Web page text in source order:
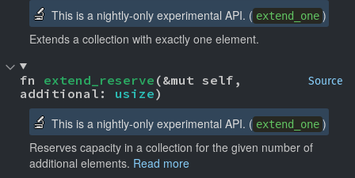
🔬 This is a nightly-only experimental API. ( extend_one )
Extends a collection with exactly one element.
Source
fn extend_reserve (&mut self,
additional: usize)
🔬 This is a nightly-only experimental API. ( extend_one )
Reserves capacity in a collection for the given number of
additional elements. Read more